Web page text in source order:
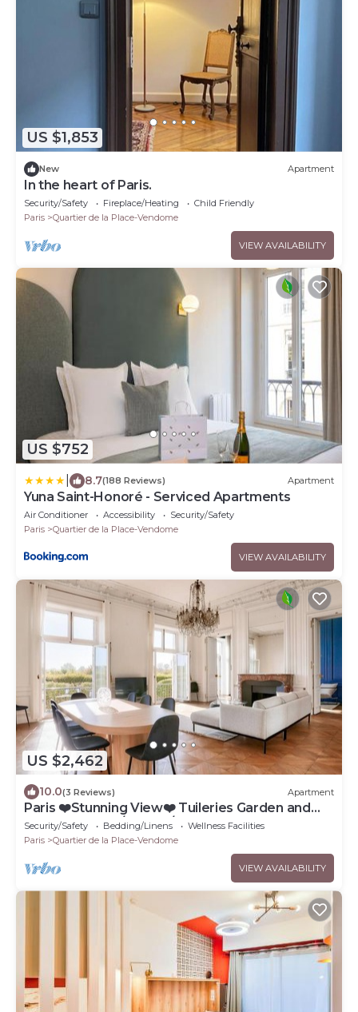
US $1,853
New Apartment
In the heart of Paris.
Security/Safety Fireplace/Heating
Child Friendly
Paris
Quartier de la Place-Vendome
VIEW AVAILABILITY
US $752
8.7(188 Reviews) Apartment
Yuna Saint-Honoré - Serviced Apartments
Air Conditioner Accessibility
Security/Safety
Paris
Quartier de la Place-Vendome
VIEW AVAILABILITY
US $2,462
10.0(3 Reviews) Apartment
Paris ❤️Stunning View❤️ Tuileries Garden and
Louvre Apt ❤️4/5 Bdr 8/10P
Security/Safety Bedding/Linens
Wellness Facilities
Paris
Quartier de la Place-Vendome
VIEW AVAILABILITY